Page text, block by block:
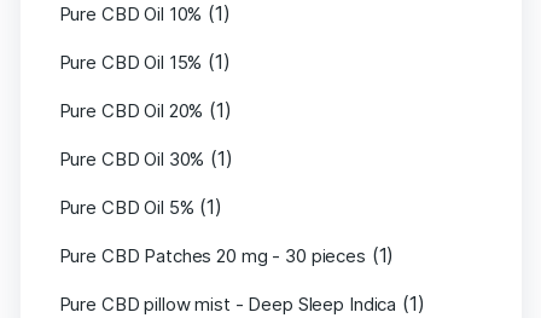
Pure CBD Oil 10% (1)
Pure CBD Oil 15% (1)
Pure CBD Oil 20% (1)
Pure CBD Oil 30% (1)
Pure CBD Oil 5% (1)
Pure CBD Patches 20 mg - 30 pieces (1)
Pure CBD pillow mist - Deep Sleep Indica (1)